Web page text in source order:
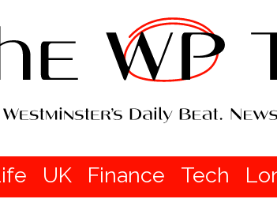
UK Finance Tech